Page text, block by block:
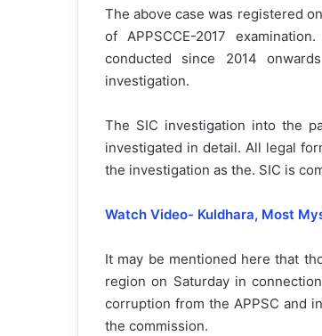
The above case was registered
of APPSCCE-2017
conducted since 2014
investigation.
The SIC investigation into the
investigated in detail. All legal
the investigation as the. SIC is
Watch Video- Kuldhara, Most
It may be mentioned here that
region on Saturday in
corruption from the APPSC and
the commission.